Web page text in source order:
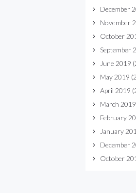
December
November
October
September
June 2019
May 2019
April 2019
March 2019
February
January
December
October